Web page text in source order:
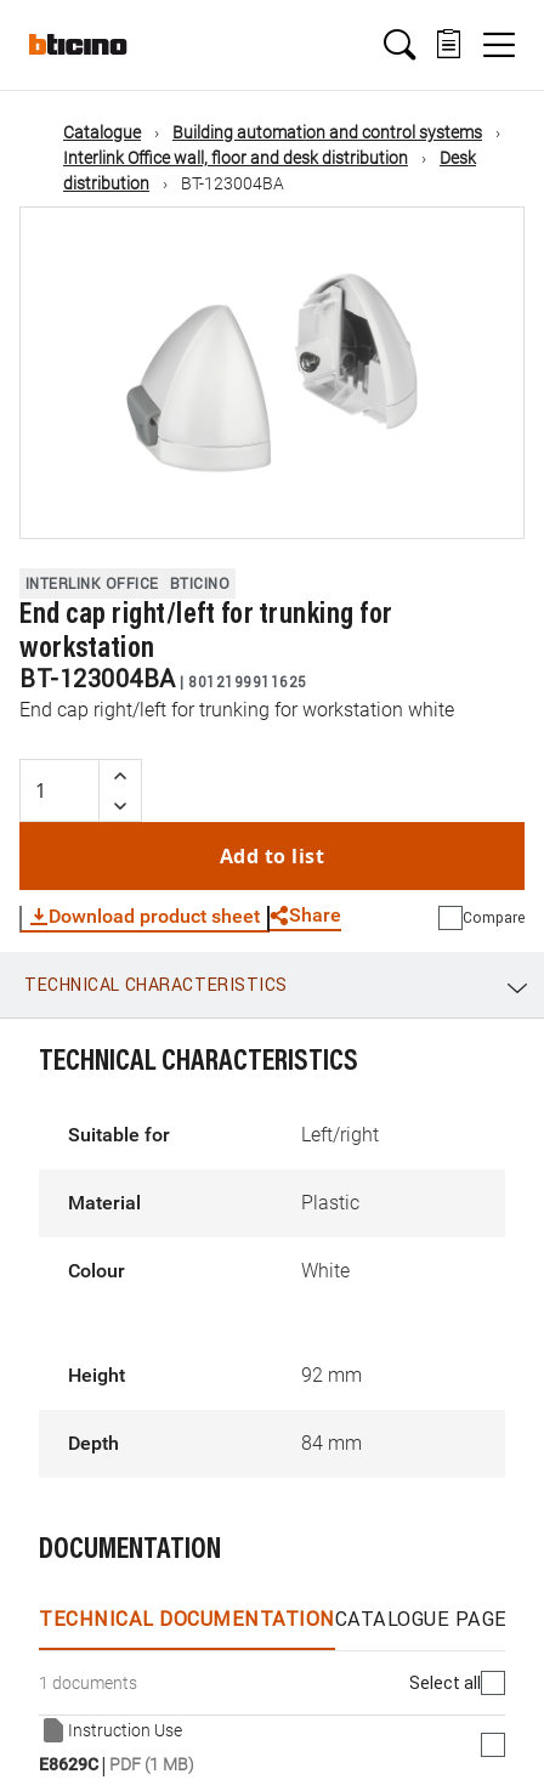
mainMain
navigation
Catalogue
Building automation and control systems
Interlink Office wall, floor and desk distribution
Desk
distribution
BT-123004BA
INTERLINK OFFICE BTICINO
End cap right/left for trunking for
workstation
BT-123004BA | 8012199911625
End cap right/left for trunking for workstation white
Add to list
Download product sheet Share
WhatsApp Link E-mail
Compare
TECHNICAL CHARACTERISTICS
TECHNICAL CHARACTERISTICS
Suitable for Left/right
Material Plastic
Colour White
Height 92 mm
Depth 84 mm
DOCUMENTATION
TECHNICAL DOCUMENTATIONCATALOGUE PAGES
1 documents Select all
Instruction Use
E8629C| PDF (1 MB)